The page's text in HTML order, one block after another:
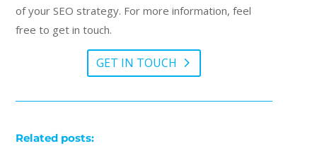
of your SEO strategy. For more information, feel
free to get in touch.
GET IN TOUCH
Related posts: